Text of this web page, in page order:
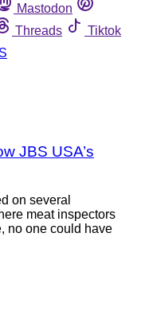
Mastodon
Threads
Tiktok
JBS USA’s
on several
meat inspectors
no one could have